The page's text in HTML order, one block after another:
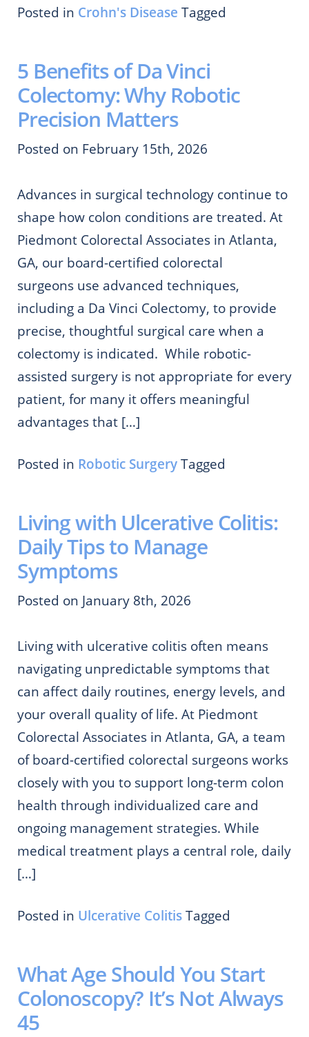
Posted in Crohn's Disease Tagged
5 Benefits of Da Vinci
Colectomy: Why Robotic
Precision Matters
Posted on February 15th, 2026
Advances in surgical technology continue to
shape how colon conditions are treated. At
Piedmont Colorectal Associates in Atlanta,
GA, our board-certified colorectal
surgeons use advanced techniques,
including a Da Vinci Colectomy, to provide
precise, thoughtful surgical care when a
colectomy is indicated. While robotic-
assisted surgery is not appropriate for every
patient, for many it offers meaningful
advantages that […]
Posted in Robotic SurgeryTagged
Living with Ulcerative Colitis:
Daily Tips to Manage
Symptoms
Posted on January 8th, 2026
Living with ulcerative colitis often means
navigating unpredictable symptoms that
can affect daily routines, energy levels, and
your overall quality of life. At Piedmont
Colorectal Associates in Atlanta, GA, a team
of board-certified colorectal surgeons works
closely with you to support long-term colon
health through individualized care and
ongoing management strategies. While
medical treatment plays a central role, daily
[…]
Posted in Ulcerative ColitisTagged
What Age Should You Start
Colonoscopy? It’s Not Always
45